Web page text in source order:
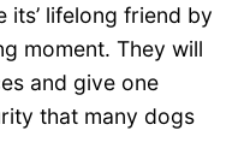
its’ lifelong friend by
moment. They will
and give one
that many dogs